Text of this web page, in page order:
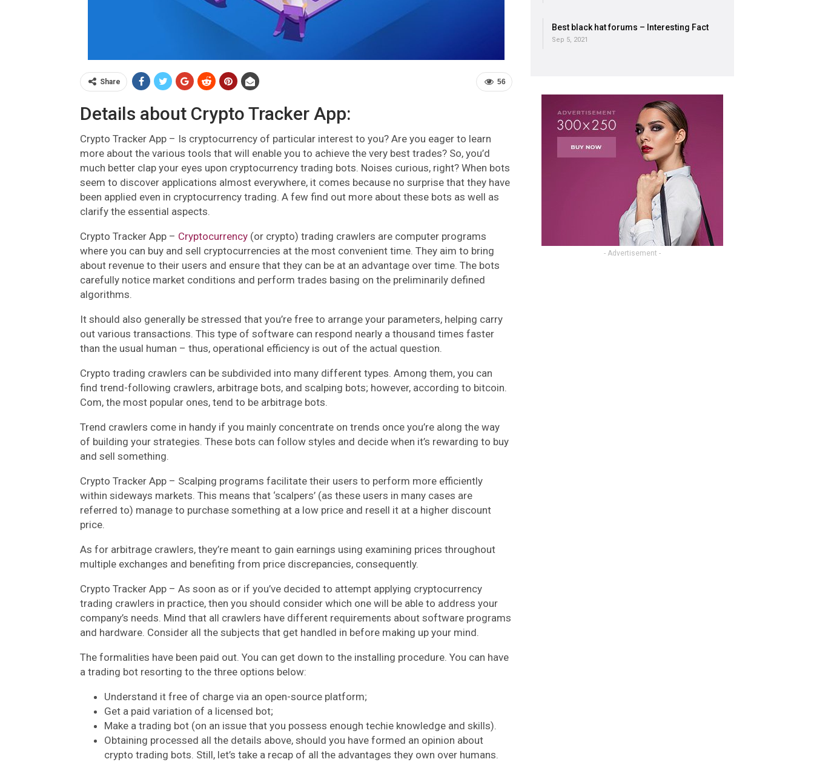
56
Share
Details about Crypto Tracker App:
Crypto Tracker App – Is cryptocurrency of particular interest to you? Are you eager to learn
more about the various tools that will enable you to achieve the very best trades? So, you’d
much better clap your eyes upon cryptocurrency trading bots. Noises curious, right? When bots
seem to discover applications almost everywhere, it comes because no surprise that they have
been applied even in cryptocurrency trading. A few find out more about these bots as well as
clarify the essential aspects.
Crypto Tracker App – Cryptocurrency (or crypto) trading crawlers are computer programs
where you can buy and sell cryptocurrencies at the most convenient time. They aim to bring
about revenue to their users and ensure that they can be at an advantage over time. The bots
carefully notice market conditions and perform trades basing on the preliminarily defined
algorithms.
It should also generally be stressed that you’re free to arrange your parameters, helping carry
out various transactions. This type of software can respond nearly a thousand times faster
than the usual human – thus, operational efficiency is out of the actual question.
Crypto trading crawlers can be subdivided into many different types. Among them, you can
find trend-following crawlers, arbitrage bots, and scalping bots; however, according to bitcoin.
Com, the most popular ones, tend to be arbitrage bots.
Trend crawlers come in handy if you mainly concentrate on trends once you’re along the way
of building your strategies. These bots can follow styles and decide when it’s rewarding to buy
and sell something.
Crypto Tracker App – Scalping programs facilitate their users to perform more efficiently
within sideways markets. This means that ‘scalpers’ (as these users in many cases are
referred to) manage to purchase something at a low price and resell it at a higher discount
price.
As for arbitrage crawlers, they’re meant to gain earnings using examining prices throughout
multiple exchanges and benefiting from price discrepancies, consequently.
Crypto Tracker App – As soon as or if you’ve decided to attempt applying cryptocurrency
trading crawlers in practice, then you should consider which one will be able to address your
company’s needs. Mind that all crawlers have different requirements about software programs
and hardware. Consider all the subjects that get handled in before making up your mind.
The formalities have been paid out. You can get down to the installing procedure. You can have
a trading bot resorting to the three options below:
Understand it free of charge via an open-source platform;
Get a paid variation of a licensed bot;
Make a trading bot (on an issue that you possess enough techie knowledge and skills).
Obtaining processed all the details above, should you have formed an opinion about
crypto trading bots. Still, let’s take a recap of all the advantages they own over humans.
Best black hat forums – Interesting Fact
Sep 5, 2021
- Advertisement -